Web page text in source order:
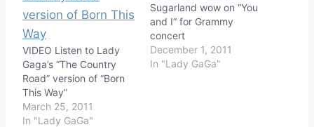
VIDEO Listen to Lady
Gaga’s “The Country
Road” version of “Born
This Way”
March 25, 2011
In "Lady GaGa"
Sugarland wow on “You
and I” for Grammy
concert
December 1, 2011
In "Lady GaGa"